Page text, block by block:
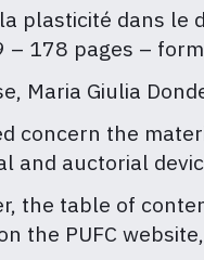
plasticité dans
178 pages –
Maria Giulia
concern the
and auctorial
the table of
the PUFC